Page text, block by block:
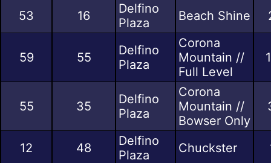
53 16
Delfino
Plaza
Beach Shine
59 55
Delfino
Plaza
Corona
Mountain //
Full Level
55 35
Delfino
Plaza
Corona
Mountain //
Bowser Only
12 48
Delfino
Plaza
Chuckster